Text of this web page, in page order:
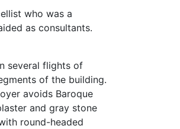
who was a
as consultants.
several flights of
of the building.
avoids Baroque
and gray stone
round-headed